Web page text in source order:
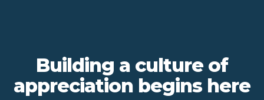
Building a culture of
appreciation begins here